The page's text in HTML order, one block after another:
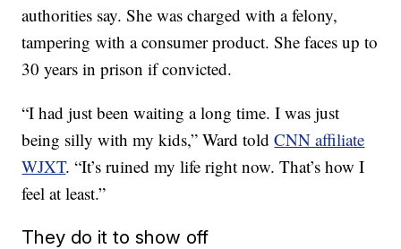
authorities say. She was charged with a felony,
tampering with a consumer product. She faces up to
30 years in prison if convicted.
“I had just been waiting a long time. I was just
being silly with my kids,” Ward toldCNN affiliate
WJXT. “It’s ruined my life right now. That’s how I
feel at least.”
They do it to show off